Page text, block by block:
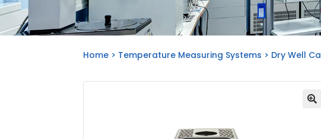
Home > Temperature Measuring Systems > Dry Well